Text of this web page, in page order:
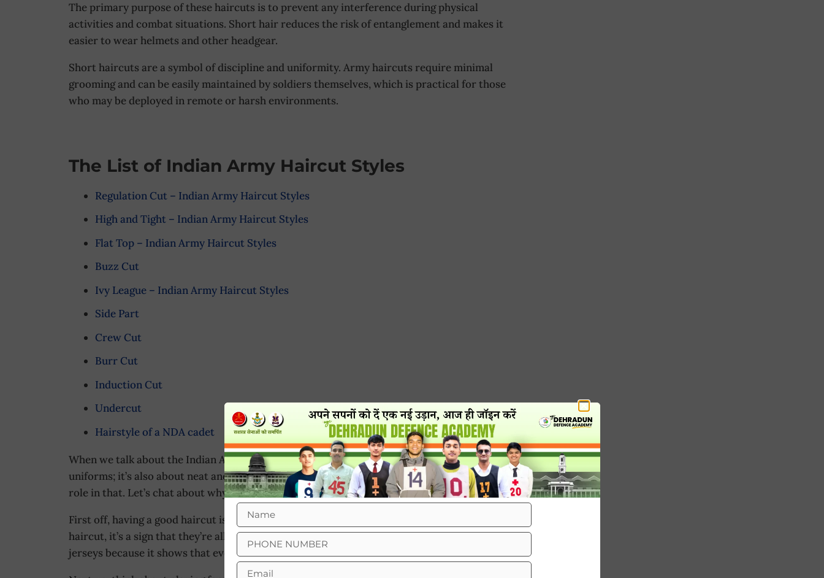
The primary purpose of these haircuts is to prevent any interference during physical
activities and combat situations. Short hair reduces the risk of entanglement and makes it
easier to wear helmets and other headgear.
Short haircuts are a symbol of discipline and uniformity. Army haircuts require minimal
grooming and can be easily maintained by soldiers themselves, which is practical for those
who may be deployed in remote or harsh environments.
The List of Indian Army Haircut Styles
Regulation Cut – Indian Army Haircut Styles
High and Tight – Indian Army Haircut Styles
Flat Top – Indian Army Haircut Styles
Buzz Cut
Ivy League – Indian Army Haircut Styles
Side Part
Crew Cut
Burr Cut
Induction Cut
Undercut
Hairstyle of a NDA cadet
When we talk about the Indian Army, it’s not just about the tough training or the cool
uniforms; it’s also about neat and well-groomed look. And guess what? Haircuts play a big
role in that. Let’s chat about why having a neat haircut is a big deal in the Indian Army.
First off, having a good haircut is all about discipline. When all soldiers have the same
haircut, it’s a sign that they’re all in it together. Just like a sports team wearing matching
jerseys because it shows that everyone is equal and working together.